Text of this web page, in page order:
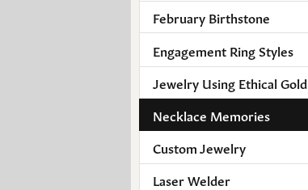
February Birthstone
Engagement Ring Styles
Jewelry Using Ethical Gold
Necklace Memories
Custom Jewelry
Laser Welder